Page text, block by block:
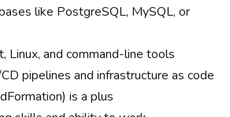
like PostgreSQL, MySQL, or
Linux, and command-line tools
pipelines and infrastructure as code
is a plus